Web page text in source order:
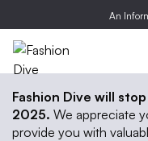
An
Fashion Dive will
2025. We appreciate
provide you with